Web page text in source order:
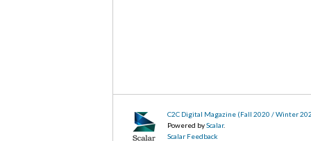
C2C Digital Magazine (Fall 2020 / Winter
Powered byScalar.
Scalar Feedback